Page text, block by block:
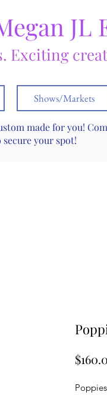
JL
Exciting
Shows/Markets
made for you!
your spot!